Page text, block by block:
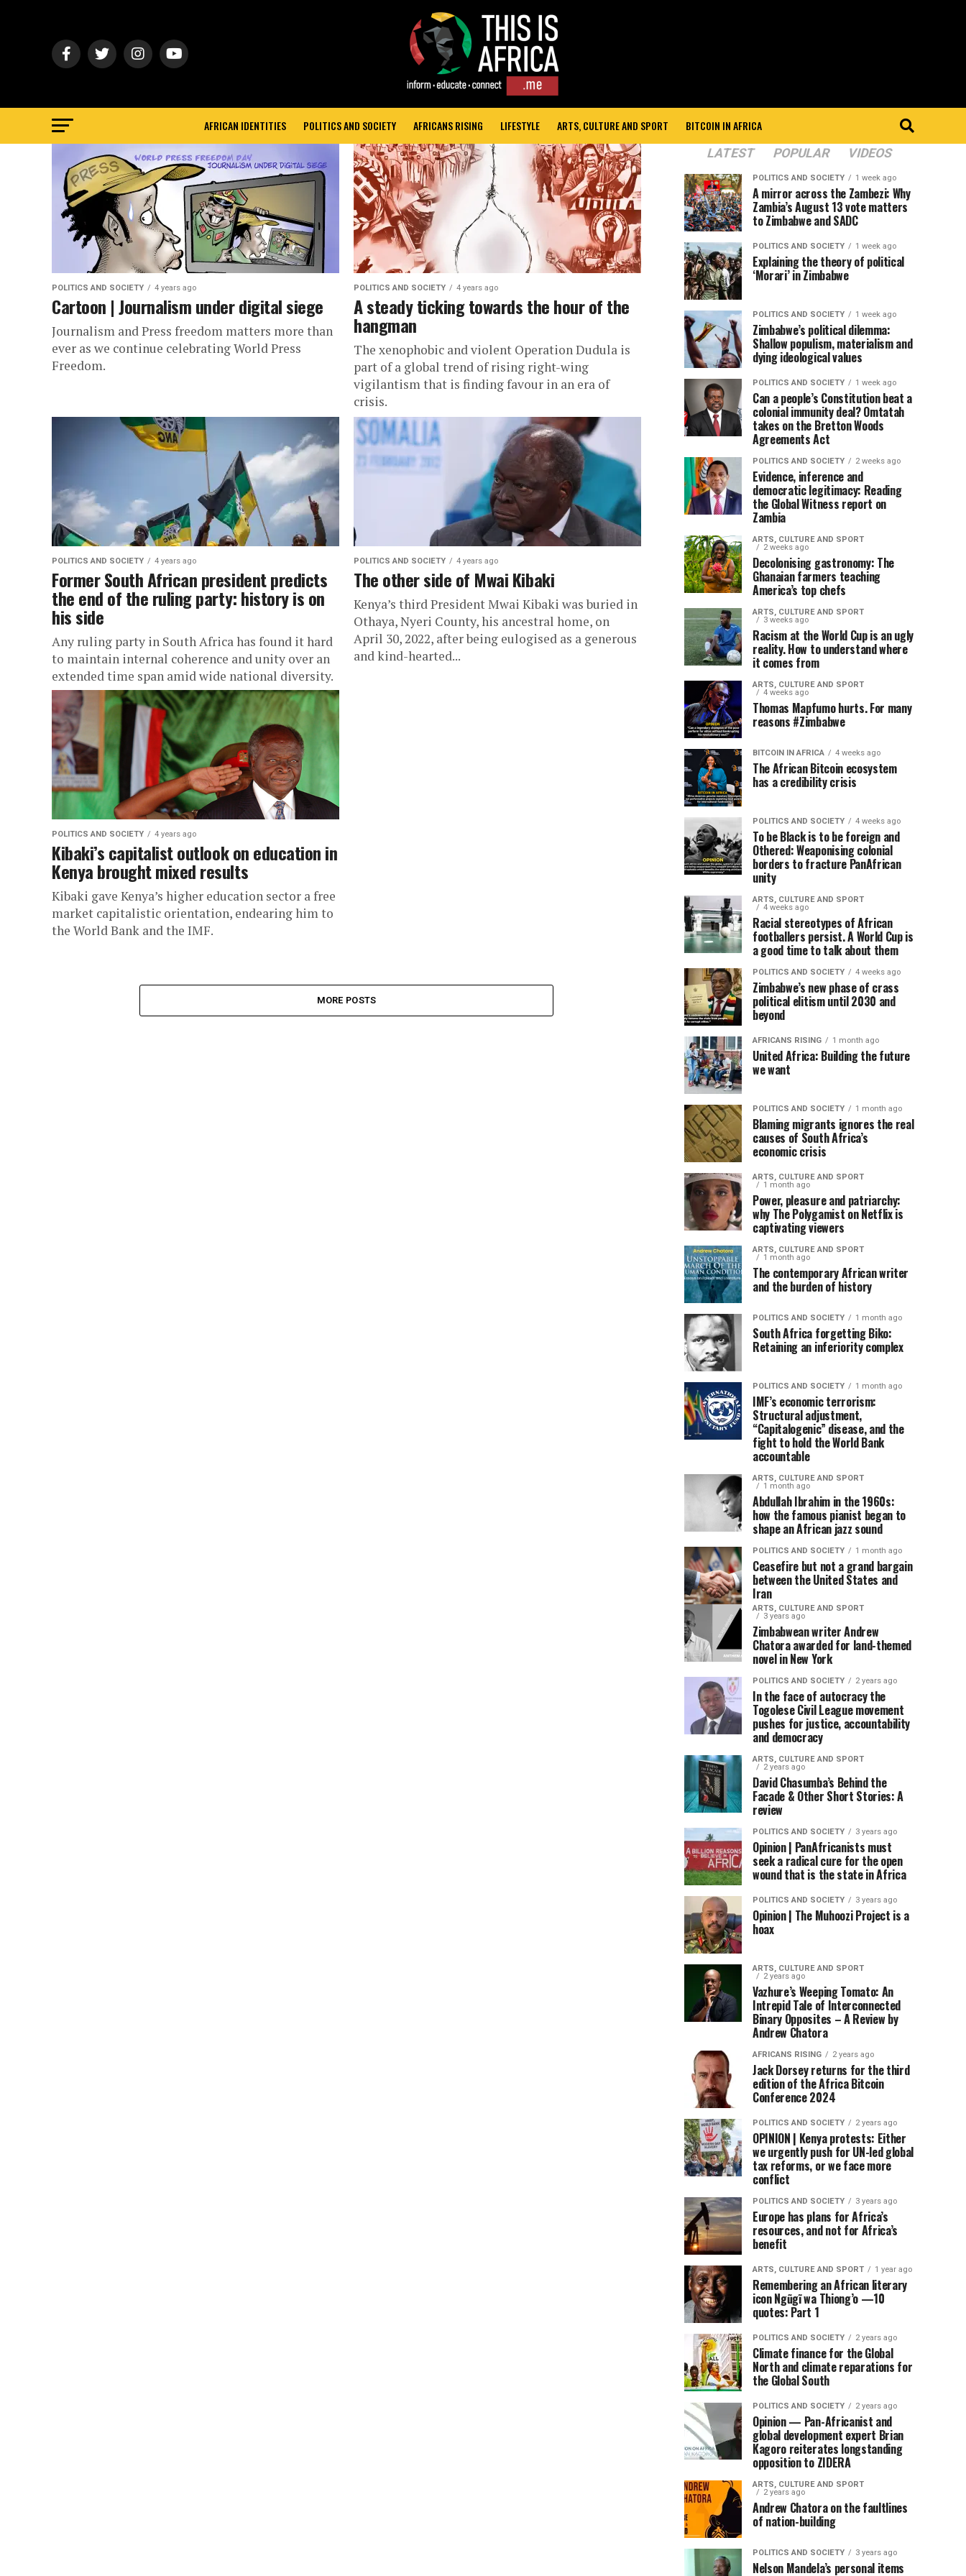
AFRICAN IDENTITIES POLITICS AND SOCIETY AFRICANS RISING LIFESTYLE ARTS, CULTURE AND SPORT BITCOIN IN AFRICA
POLITICS AND SOCIETY 4 years ago
Cartoon | Journalism under digital siege
Journalism and Press freedom matters more than
ever as we continue celebrating World Press
Freedom.
POLITICS AND SOCIETY 4 years ago
A steady ticking towards the hour of the
hangman
The xenophobic and violent Operation Dudula is
part of a global trend of rising right-wing
vigilantism that is finding favour in an era of
crisis.
POLITICS AND SOCIETY 4 years ago
Former South African president predicts
the end of the ruling party: history is on
his side
Any ruling party in South Africa has found it hard
to maintain internal coherence and unity over an
extended time span amid wide national diversity.
POLITICS AND SOCIETY 4 years ago
The other side of Mwai Kibaki
Kenya’s third President Mwai Kibaki was buried in
Othaya, Nyeri County, his ancestral home, on
April 30, 2022, after being eulogised as a generous
and kind-hearted...
POLITICS AND SOCIETY 4 years ago
Kibaki’s capitalist outlook on education in
Kenya brought mixed results
Kibaki gave Kenya’s higher education sector a free
market capitalistic orientation, endearing him to
the World Bank and the IMF.
MORE POSTS
LATEST POPULAR VIDEOS
POLITICS AND SOCIETY 1 week ago
A mirror across the Zambezi: Why
Zambia’s August 13 vote matters
to Zimbabwe and SADC
POLITICS AND SOCIETY 1 week ago
Explaining the theory of political
‘Morari’ in Zimbabwe
POLITICS AND SOCIETY 1 week ago
Zimbabwe’s political dilemma:
Shallow populism, materialism and
dying ideological values
POLITICS AND SOCIETY 1 week ago
Can a people’s Constitution beat a
colonial immunity deal? Omtatah
takes on the Bretton Woods
Agreements Act
POLITICS AND SOCIETY 2 weeks ago
Evidence, inference and
democratic legitimacy: Reading
the Global Witness report on
Zambia
ARTS, CULTURE AND SPORT
2 weeks ago
Decolonising gastronomy: The
Ghanaian farmers teaching
America’s top chefs
ARTS, CULTURE AND SPORT
3 weeks ago
Racism at the World Cup is an ugly
reality. How to understand where
it comes from
ARTS, CULTURE AND SPORT
4 weeks ago
Thomas Mapfumo hurts. For many
reasons #Zimbabwe
BITCOIN IN AFRICA 4 weeks ago
The African Bitcoin ecosystem
has a credibility crisis
POLITICS AND SOCIETY 4 weeks ago
To be Black is to be foreign and
Othered: Weaponising colonial
borders to fracture PanAfrican
unity
ARTS, CULTURE AND SPORT
4 weeks ago
Racial stereotypes of African
footballers persist. A World Cup is
a good time to talk about them
POLITICS AND SOCIETY 4 weeks ago
Zimbabwe’s new phase of crass
political elitism until 2030 and
beyond
AFRICANS RISING 1 month ago
United Africa: Building the future
we want
POLITICS AND SOCIETY 1 month ago
Blaming migrants ignores the real
causes of South Africa’s
economic crisis
ARTS, CULTURE AND SPORT
1 month ago
Power, pleasure and patriarchy:
why The Polygamist on Netflix is
captivating viewers
ARTS, CULTURE AND SPORT
1 month ago
The contemporary African writer
and the burden of history
POLITICS AND SOCIETY 1 month ago
South Africa forgetting Biko:
Retaining an inferiority complex
POLITICS AND SOCIETY 1 month ago
IMF’s economic terrorism:
Structural adjustment,
“Capitalogenic” disease, and the
fight to hold the World Bank
accountable
ARTS, CULTURE AND SPORT
1 month ago
Abdullah Ibrahim in the 1960s:
how the famous pianist began to
shape an African jazz sound
POLITICS AND SOCIETY 1 month ago
Ceasefire but not a grand bargain
between the United States and
Iran
ARTS, CULTURE AND SPORT
3 years ago
Zimbabwean writer Andrew
Chatora awarded for land-themed
novel in New York
POLITICS AND SOCIETY 2 years ago
In the face of autocracy the
Togolese Civil League movement
pushes for justice, accountability
and democracy
ARTS, CULTURE AND SPORT
2 years ago
David Chasumba’s Behind the
Facade & Other Short Stories: A
review
POLITICS AND SOCIETY 3 years ago
Opinion | PanAfricanists must
seek a radical cure for the open
wound that is the state in Africa
POLITICS AND SOCIETY 3 years ago
Opinion | The Muhoozi Project is a
hoax
ARTS, CULTURE AND SPORT
2 years ago
Vazhure’s Weeping Tomato: An
Intrepid Tale of Interconnected
Binary Opposites – A Review by
Andrew Chatora
AFRICANS RISING 2 years ago
Jack Dorsey returns for the third
edition of the Africa Bitcoin
Conference 2024
POLITICS AND SOCIETY 2 years ago
OPINION | Kenya protests: Either
we urgently push for UN-led global
tax reforms, or we face more
conflict
POLITICS AND SOCIETY 3 years ago
Europe has plans for Africa’s
resources, and not for Africa’s
benefit
ARTS, CULTURE AND SPORT 1 year ago
Remembering an African literary
icon Ngũgĩ wa Thiong’o —10
quotes: Part 1
POLITICS AND SOCIETY 2 years ago
Climate finance for the Global
North and climate reparations for
the Global South
POLITICS AND SOCIETY 2 years ago
Opinion — Pan-Africanist and
global development expert Brian
Kagoro reiterates longstanding
opposition to ZIDERA
ARTS, CULTURE AND SPORT
2 years ago
Andrew Chatora on the faultlines
of nation-building
POLITICS AND SOCIETY 3 years ago
Nelson Mandela’s personal items